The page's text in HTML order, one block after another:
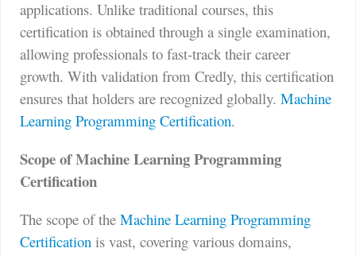
applications. Unlike traditional courses, this
certification is obtained through a single examination,
allowing professionals to fast-track their career
growth. With validation from Credly, this certification
ensures that holders are recognized globally. Machine
Learning Programming Certification.
Scope of Machine Learning Programming
Certification
The scope of the Machine Learning Programming
Certification is vast, covering various domains,